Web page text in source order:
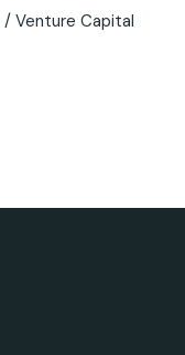
Venture Capital